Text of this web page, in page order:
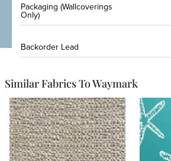
Packaging (Wallcoverings
Only)
Backorder Lead
Similar Fabrics To Waymark